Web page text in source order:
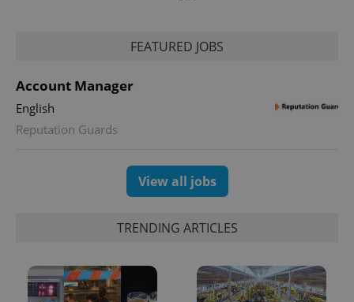
FEATURED JOBS
Account Manager
English
Reputation Guards
View all jobs
TRENDING ARTICLES